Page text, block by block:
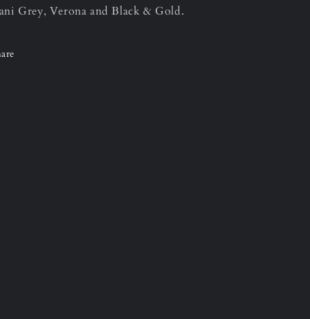
Grey, Verona and Black & Gold.